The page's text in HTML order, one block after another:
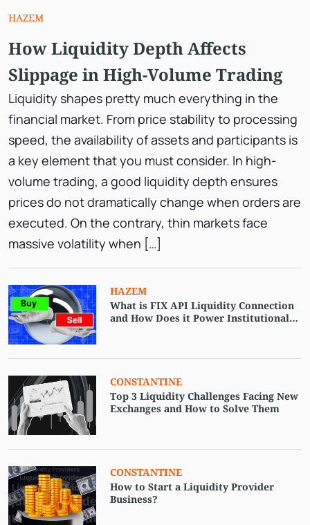
HAZEM
How Liquidity Depth Affects
Slippage in High-Volume Trading
Liquidity shapes pretty much everything in the
financial market. From price stability to processing
speed, the availability of assets and participants is
a key element that you must consider. In high-
volume trading, a good liquidity depth ensures
prices do not dramatically change when orders are
executed. On the contrary, thin markets face
massive volatility when […]
HAZEM
What is FIX API Liquidity Connection
and How Does it Power Institutional
CONSTANTINE
Top 3 Liquidity Challenges Facing New
Exchanges and How to Solve Them
CONSTANTINE
How to Start a Liquidity Provider
Business?